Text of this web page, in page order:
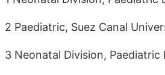
2 Paediatric, Suez Canal
3 Neonatal Division,